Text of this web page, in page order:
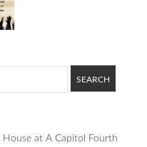
at A Capitol Fourth